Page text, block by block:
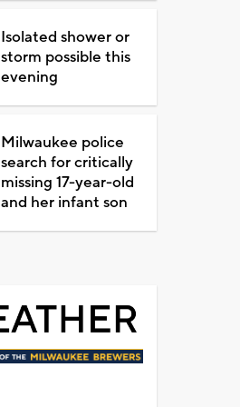
Isolated shower or
storm possible this
evening
Milwaukee police
search for critically
missing 17-year-old
and her infant son